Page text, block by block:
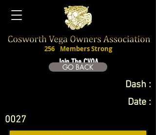
Join The CVOA
256 Members Strong
GO BACK
Dash :
Date :
0027